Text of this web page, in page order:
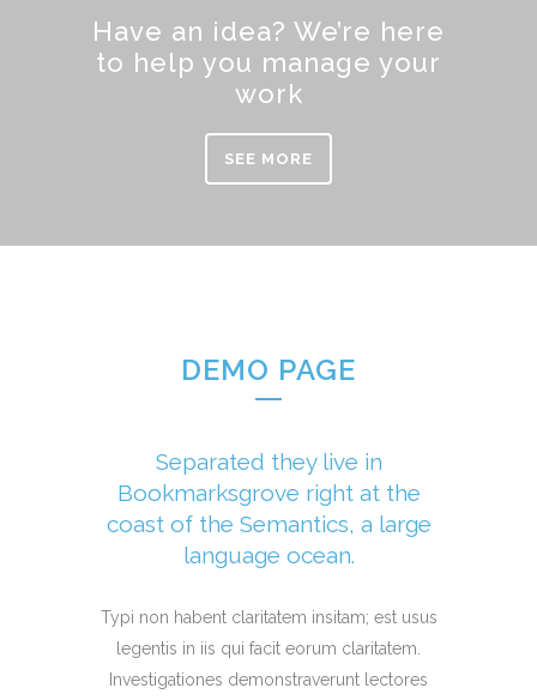
Have an idea? We’re here
to help you manage your
work
SEE MORE
DEMO PAGE
Separated they live in
Bookmarksgrove right at the
coast of the Semantics, a large
language ocean.
Typi non habent claritatem insitam; est usus
legentis in iis qui facit eorum claritatem.
Investigationes demonstraverunt lectores